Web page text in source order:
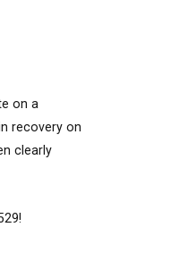
on a
recovery on
clearly